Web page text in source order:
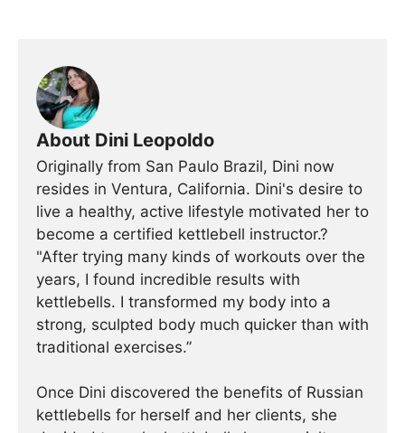
About Dini Leopoldo
Originally from San Paulo Brazil, Dini now
resides in Ventura, California. Dini's desire to
live a healthy, active lifestyle motivated her to
become a certified kettlebell instructor.?
"After trying many kinds of workouts over the
years, I found incredible results with
kettlebells. I transformed my body into a
strong, sculpted body much quicker than with
traditional exercises.”
Once Dini discovered the benefits of Russian
kettlebells for herself and her clients, she